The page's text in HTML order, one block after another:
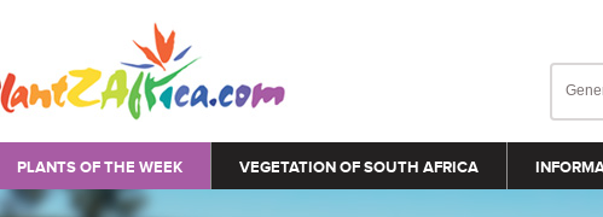
PLANTS OF THE WEEK VEGETATION OF SOUTH AFRICA